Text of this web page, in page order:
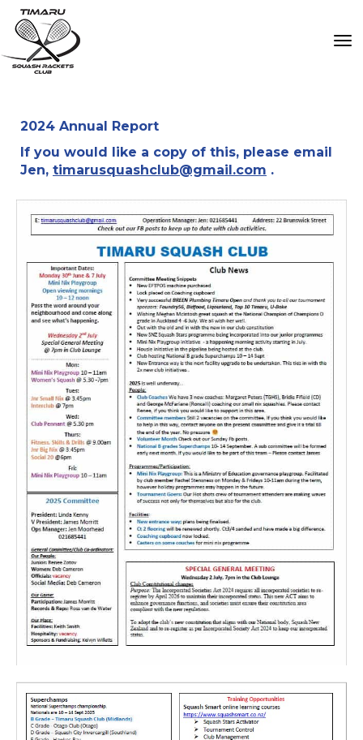
2024 Annual Report
If you would like a copy of this, please email
Jen, timarusquashclub@gmail.com .